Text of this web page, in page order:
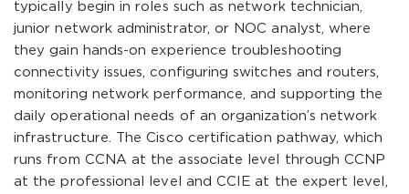
typically begin in roles such as network technician,
junior network administrator, or NOC analyst, where
they gain hands-on experience troubleshooting
connectivity issues, configuring switches and routers,
monitoring network performance, and supporting the
daily operational needs of an organization’s network
infrastructure. The Cisco certification pathway, which
runs from CCNA at the associate level through CCNP
at the professional level and CCIE at the expert level,